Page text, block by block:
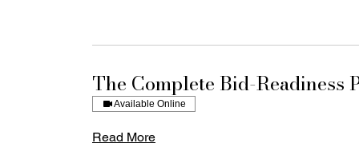
The Complete Bid-Readiness
Available Online
Read More